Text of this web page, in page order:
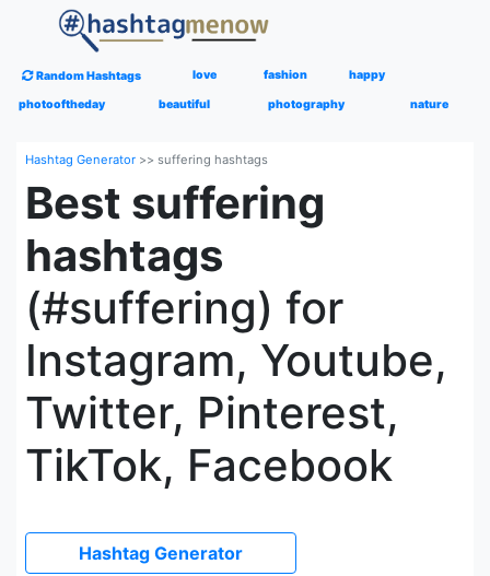
Random Hashtags love fashion happy
photooftheday beautiful photography nature
Hashtag Generator >> suffering hashtags
Best suffering
hashtags
(#suffering) for
Instagram, Youtube,
Twitter, Pinterest,
TikTok, Facebook
Hashtag Generator